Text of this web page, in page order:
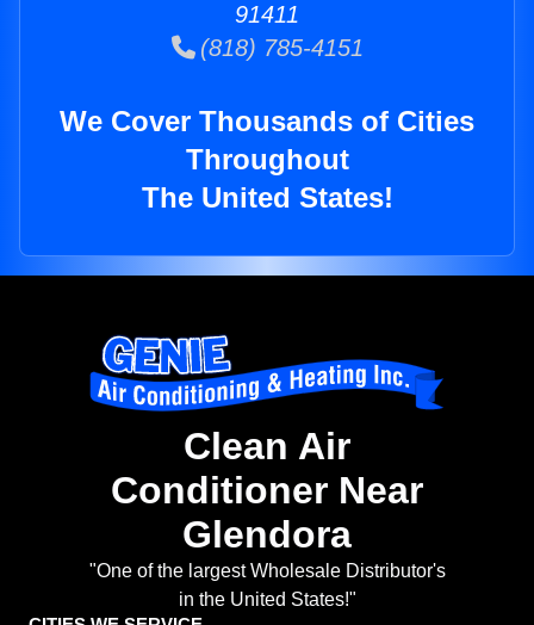
91411
(818) 785-4151
We Cover Thousands of Cities
Throughout
The United States!
Clean Air
Conditioner Near
Glendora
"One of the largest Wholesale Distributor's
in the United States!"